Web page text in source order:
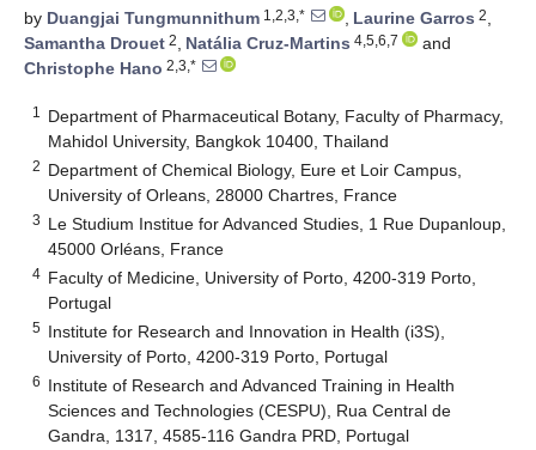
by Duangjai Tungmunnithum 1,2,3,* , Laurine Garros 2,
Samantha Drouet 2, Natália Cruz-Martins 4,5,6,7
and
Christophe Hano 2,3,*
1
Department of Pharmaceutical Botany, Faculty of Pharmacy,
Mahidol University, Bangkok 10400, Thailand
2 Department of Chemical Biology, Eure et Loir Campus,
University of Orleans, 28000 Chartres, France
3 Le Studium Institue for Advanced Studies, 1 Rue Dupanloup,
45000 Orléans, France
4 Faculty of Medicine, University of Porto, 4200-319 Porto,
Portugal
5 Institute for Research and Innovation in Health (i3S),
University of Porto, 4200-319 Porto, Portugal
6 Institute of Research and Advanced Training in Health
Sciences and Technologies (CESPU), Rua Central de
Gandra, 1317, 4585-116 Gandra PRD, Portugal